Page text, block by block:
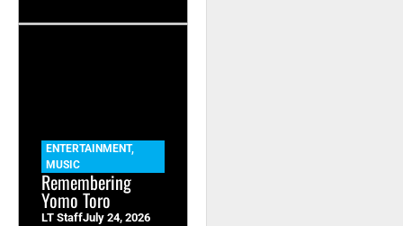
ENTERTAINMENT,
MUSIC
Remembering
Yomo Toro
LT StaffJuly 24, 2026